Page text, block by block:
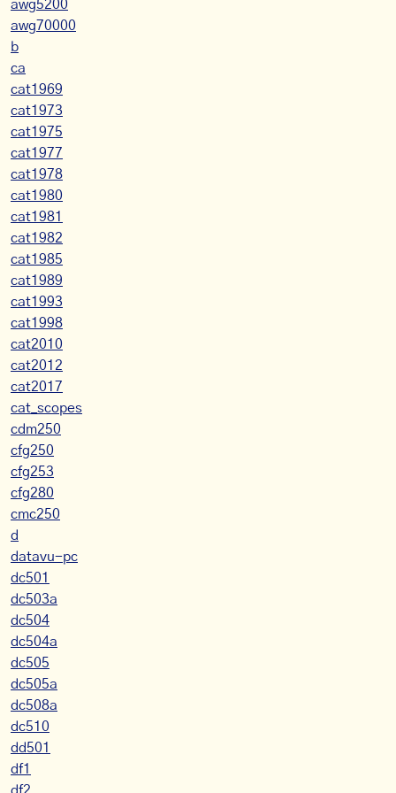
awg5200
awg70000
b
ca
cat1969
cat1973
cat1975
cat1977
cat1978
cat1980
cat1981
cat1982
cat1985
cat1989
cat1993
cat1998
cat2010
cat2012
cat2017
cat_scopes
cdm250
cfg250
cfg253
cfg280
cmc250
d
datavu-pc
dc501
dc503a
dc504
dc504a
dc505
dc505a
dc508a
dc510
dd501
df1